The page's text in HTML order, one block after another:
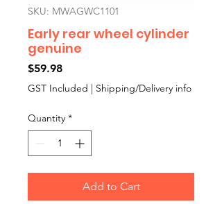
SKU: MWAGWC1101
Early rear wheel cylinder
genuine
$59.98Price
GST Included | Shipping/Delivery info
Quantity *
Add to Cart